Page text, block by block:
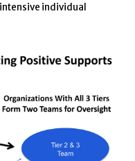
individual